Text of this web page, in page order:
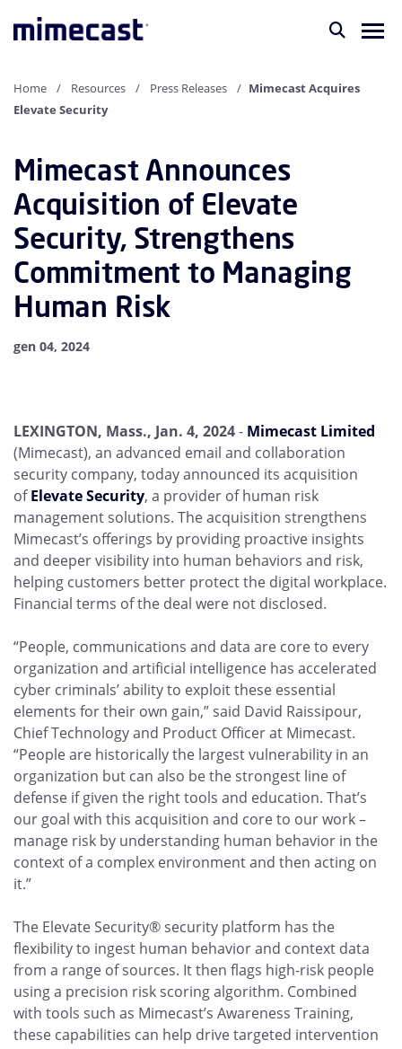
Home Resources Press Releases
Mimecast Acquires
Elevate Security
Mimecast Announces
Acquisition of Elevate
Security, Strengthens
Commitment to Managing
Human Risk
gen 04, 2024
LEXINGTON, Mass., Jan. 4, 2024- Mimecast Limited
(Mimecast), an advanced email and collaboration
security company, today announced its acquisition
ofElevate Security, a provider of human risk
management solutions. The acquisition strengthens
Mimecast’s offerings by providing proactive insights
and deeper visibility into human behaviors and risk,
helping customers better protect the digital workplace.
Financial terms of the deal were not disclosed.
“People, communications and data are core to every
organization and artificial intelligence has accelerated
cyber criminals’ ability to exploit these essential
elements for their own gain,” said David Raissipour,
Chief Technology and Product Officer at Mimecast.
“People are historically the largest vulnerability in an
organization but can also be the strongest line of
defense if given the right tools and education. That’s
our goal with this acquisition and core to our work –
manage risk by understanding human behavior in the
context of a complex environment and then acting on
it.”
The Elevate Security® security platform has the
flexibility to ingest human behavior and context data
from a range of sources. It then flags high-risk people
using a precision risk scoring algorithm. Combined
with tools such as Mimecast’s Awareness Training,
these capabilities can help drive targeted intervention